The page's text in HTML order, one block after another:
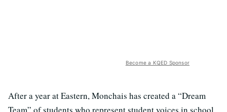
Become a KQED Sponsor
After a year at Eastern, Monchais has created a “Dream